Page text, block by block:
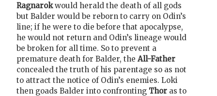
Ragnarokwould herald the death of all gods
but Balder would be reborn to carry on Odin’s
line; if he were to die before that apocalypse,
he would not return and Odin’s lineage would
be broken for all time. So to prevent a
premature death for Balder, the All-Father
concealed the truth of his parentage so as not
to attract the notice of Odin’s enemies. Loki
then goads Balder into confronting Thor as to